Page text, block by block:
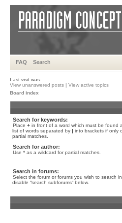
FAQ Search
Last visit was:
View unanswered posts | View active topics
Board index
Search for keywords:
Place + in front of a word which must be found
list of words separated by | into brackets if only
partial matches.
Search for author:
Use * as a wildcard for partial matches.
Search in forums:
Select the forum or forums you wish to search
disable “search subforums“ below.